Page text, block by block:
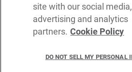
Python, Perl, Flow, Swift, Elm, RelaxNG, NPM,
Kubernetes, Docker, Envoy, Markdown, GitHub,
CODE LICENSE
SITE LICENSE
site with our social media,
advertising and analytics
partners. Cookie Policy
DO NOT SELL MY PERSONAL